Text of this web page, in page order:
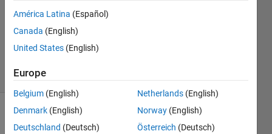
Placek
241
4 likes
América Latina (Español)
Canada (English)
United States (English)
Europe
Belgium (English)
Denmark (English)
Deutschland (Deutsch)
Netherlands (English)
Norway (English)
Österreich (Deutsch)